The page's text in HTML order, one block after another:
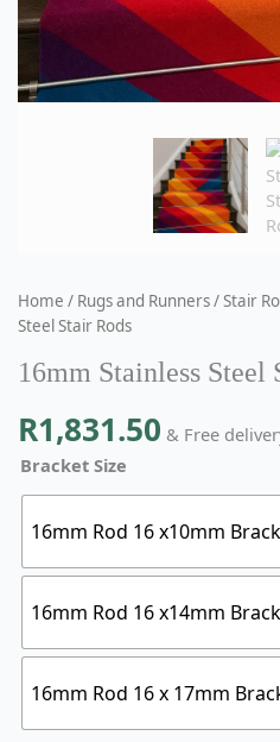
Home / Rugs and Runners/Stair
Steel Stair Rods
16mm Stainless Steel
R1,831.50 & Free
Bracket Size
16mm Rod 16 x10mm
16mm Rod 16 x14mm
16mm Rod 16 x 17mm